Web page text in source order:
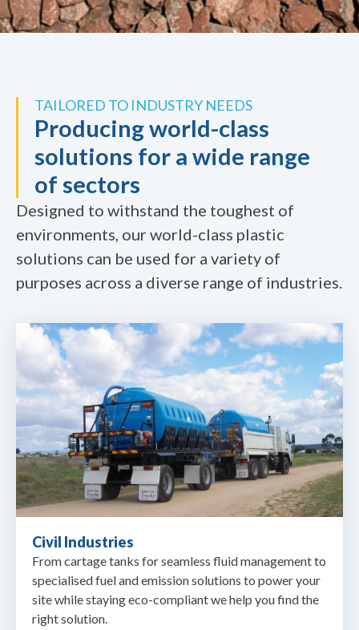
TAILORED TO INDUSTRY NEEDS
Producing world-class
solutions for a wide range
of sectors
Designed to withstand the toughest of
environments, our world-class plastic
solutions can be used for a variety of
purposes across a diverse range of industries.
Civil Industries
From cartage tanks for seamless fluid management to
specialised fuel and emission solutions to power your
site while staying eco-compliant we help you find the
right solution.